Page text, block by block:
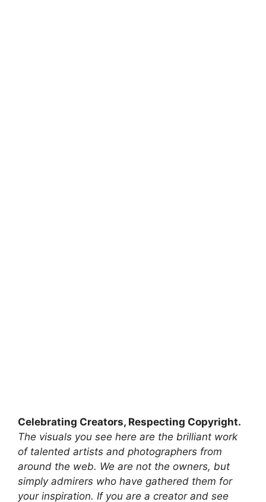
Celebrating Creators, Respecting Copyright.
The visuals you see here are the brilliant work
of talented artists and photographers from
around the web. We are not the owners, but
simply admirers who have gathered them for
your inspiration. If you are a creator and see